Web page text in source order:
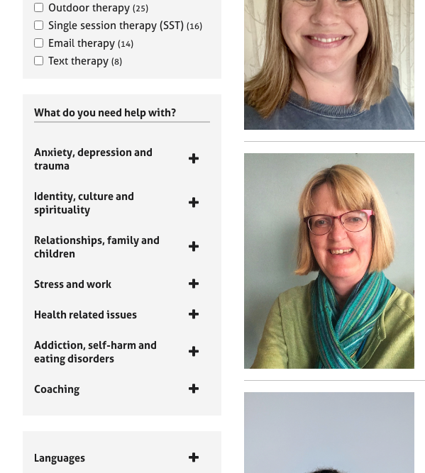
Outdoor therapy (25)
Single session therapy (SST) (16)
Email therapy (14)
Text therapy (8)
What do you need help with?
Anxiety, depression and
trauma
Identity, culture and
spirituality
Relationships, family and
children
Stress and work
Health related issues
Addiction, self-harm and
eating disorders
Coaching
Languages